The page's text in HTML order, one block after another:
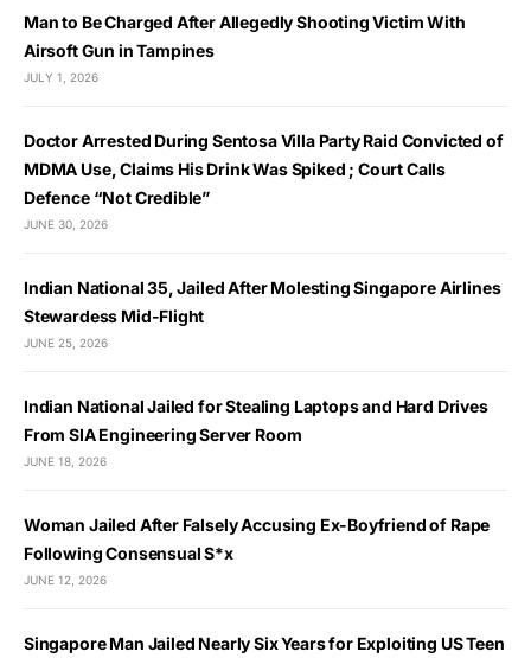
Man to Be Charged After Allegedly Shooting Victim With
Airsoft Gun in Tampines
JULY 1, 2026
Doctor Arrested During Sentosa Villa Party Raid Convicted of
MDMA Use, Claims His Drink Was Spiked ; Court Calls
Defence “Not Credible”
JUNE 30, 2026
Indian National 35, Jailed After Molesting Singapore Airlines
Stewardess Mid-Flight
JUNE 25, 2026
Indian National Jailed for Stealing Laptops and Hard Drives
From SIA Engineering Server Room
JUNE 18, 2026
Woman Jailed After Falsely Accusing Ex-Boyfriend of Rape
Following Consensual S*x
JUNE 12, 2026
Singapore Man Jailed Nearly Six Years for Exploiting US Teen